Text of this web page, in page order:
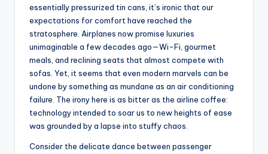
essentially pressurized tin cans, it’s ironic that our
expectations for comfort have reached the
stratosphere. Airplanes now promise luxuries
unimaginable a few decades ago—Wi-Fi, gourmet
meals, and reclining seats that almost compete with
sofas. Yet, it seems that even modern marvels can be
undone by something as mundane as an air conditioning
failure. The irony here is as bitter as the airline coffee:
technology intended to soar us to new heights of ease
was grounded by a lapse into stuffy chaos.
Consider the delicate dance between passenger